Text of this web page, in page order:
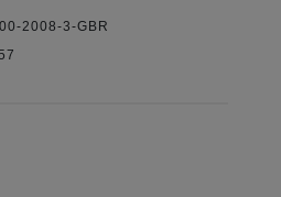
2008-3-GBR